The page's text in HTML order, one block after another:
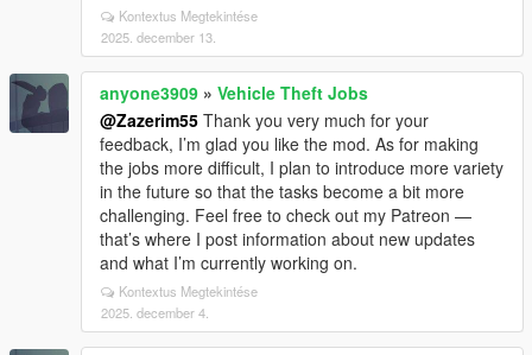
Kontextus Megtekintése
2025. december 13.
anyone3909 » Vehicle Theft Jobs
@Zazerim55 Thank you very much for your
feedback, I’m glad you like the mod. As for making
the jobs more difficult, I plan to introduce more variety
in the future so that the tasks become a bit more
challenging. Feel free to check out my Patreon —
that’s where I post information about new updates
and what I’m currently working on.
Kontextus Megtekintése
2025. december 4.